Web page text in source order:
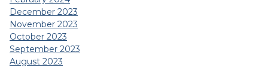
December 2023
November 2023
October 2023
September 2023
August 2023